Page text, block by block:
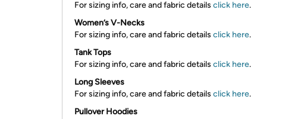
For sizing info, care and fabric details click here.
Women’s V-Necks
For sizing info, care and fabric details click here.
Tank Tops
For sizing info, care and fabric details click here.
Long Sleeves
For sizing info, care and fabric details click here.
Pullover Hoodies